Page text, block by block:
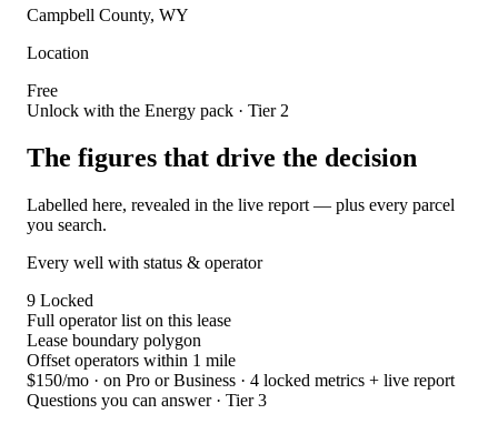
Campbell County, WY
Location
Free
Unlock with the Energy pack · Tier 2
The figures that drive the decision
Labelled here, revealed in the live report — plus every parcel
you search.
Every well with status & operator
9 Locked
Full operator list on this lease
Lease boundary polygon
Offset operators within 1 mile
$150/mo · on Pro or Business · 4 locked metrics + live report
Questions you can answer · Tier 3